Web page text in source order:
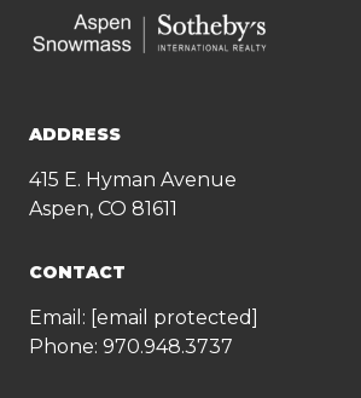
ADDRESS
415 E. Hyman Avenue
Aspen, CO 81611
CONTACT
Email: [email protected]
Phone: 970.948.3737